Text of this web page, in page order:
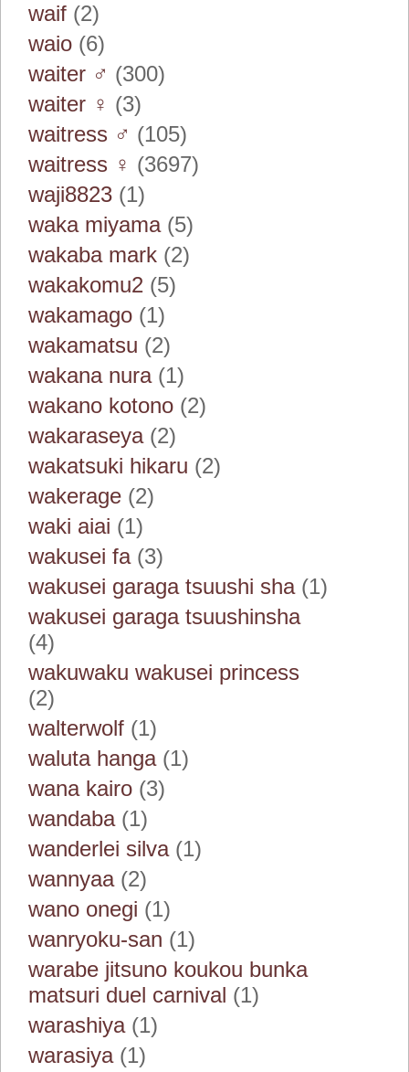
waif (2)
waio (6)
waiter ♂ (300)
waiter ♀ (3)
waitress ♂ (105)
waitress ♀ (3697)
waji8823 (1)
waka miyama(5)
wakaba mark (2)
wakakomu2 (5)
wakamago (1)
wakamatsu (2)
wakana nura(1)
wakano kotono (2)
wakaraseya(2)
wakatsuki hikaru (2)
wakerage (2)
waki aiai (1)
wakusei fa(3)
wakusei garaga tsuushi sha(1)
wakusei garaga tsuushinsha
(4)
wakuwaku wakusei princess
(2)
walterwolf (1)
waluta hanga(1)
wana kairo (3)
wandaba(1)
wanderlei silva(1)
wannyaa(2)
wano onegi (1)
wanryoku-san (1)
warabe jitsuno koukou bunka
matsuri duel carnival (1)
warashiya(1)
warasiya(1)